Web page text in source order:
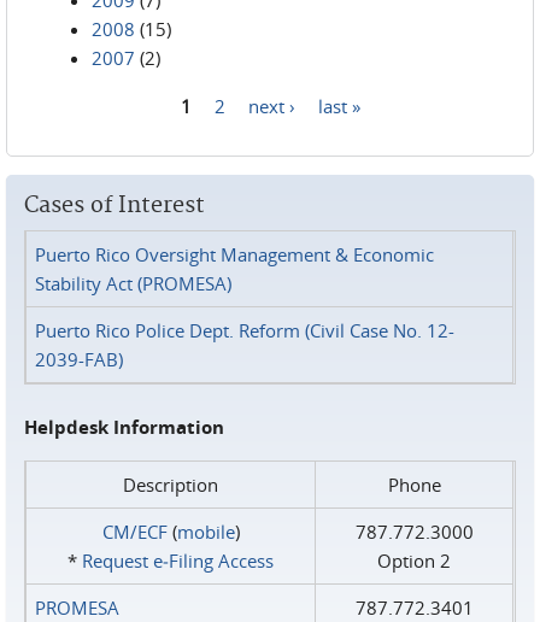
2008 (15)
2007 (2)
1 2 next › last »
Cases of Interest
Puerto Rico Oversight Management & Economic
Stability Act (PROMESA)
Puerto Rico Police Dept. Reform (Civil Case No. 12-
2039-FAB)
Helpdesk Information
Description
Phone
CM/ECF(mobile)
* Request e‑Filing Access
787.772.3000
Option 2
PROMESA
787.772.3401